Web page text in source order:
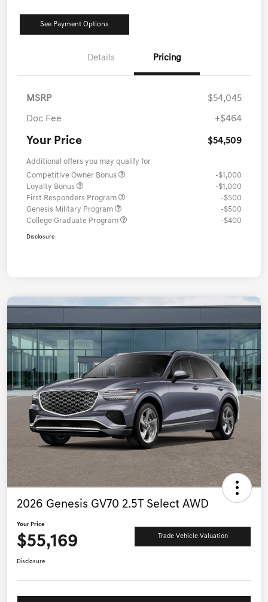
See Payment Options
Details Pricing
MSRP $54,045
Doc Fee +$464
Your Price $54,509
Additional offers you may qualify for
Competitive Owner Bonus
-$1,000
Loyalty Bonus
-$1,000
First Responders Program
-$500
Genesis Military Program
-$500
College Graduate Program
-$400
Disclosure
2026 Genesis GV70 2.5T Select AWD
Your Price
$55,169 Trade Vehicle Valuation
Disclosure